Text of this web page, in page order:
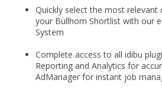
Quickly select the most
your Bullhorn Shortlist with our e
System
Complete access to all idibu
Reporting and Analytics for
AdManager for instant job